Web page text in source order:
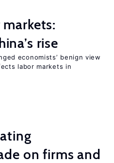
rise
economists’ benign view
labor markets in
on firms and